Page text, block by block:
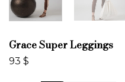
Grace Super Leggings
93 $